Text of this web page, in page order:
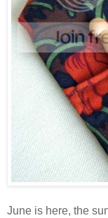
June is here, the